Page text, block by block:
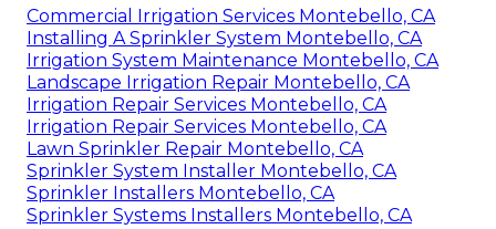
Commercial Irrigation Services Montebello, CA
Installing A Sprinkler System Montebello, CA
Irrigation System Maintenance Montebello, CA
Landscape Irrigation Repair Montebello, CA
Irrigation Repair Services Montebello, CA
Irrigation Repair Services Montebello, CA
Lawn Sprinkler Repair Montebello, CA
Sprinkler System Installer Montebello, CA
Sprinkler Installers Montebello, CA
Sprinkler Systems Installers Montebello, CA